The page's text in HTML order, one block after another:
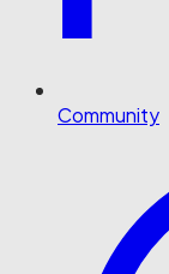
Community